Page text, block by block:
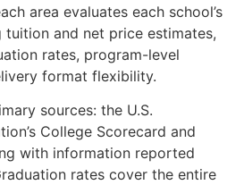
area evaluates each school’s
tuition and net price estimates,
rates, program-level
format flexibility.
sources: the U.S.
College Scorecard and
with information reported
rates cover the entire